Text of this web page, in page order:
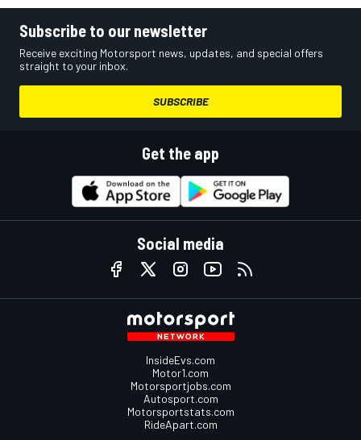
Subscribe to our newsletter
Receive exciting Motorsport news, updates, and special offers
straight to your inbox.
SUBSCRIBE
Get the app
Social media
InsideEvs.com
Motor1.com
Motorsportjobs.com
Autosport.com
Motorsportstats.com
RideApart.com